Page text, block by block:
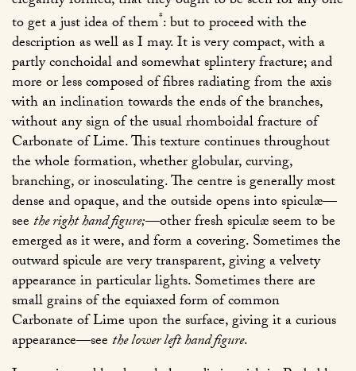
to get a just idea of them*: but to proceed with the
description as well as I may. It is very compact, with a
partly conchoidal and somewhat splintery fracture; and
more or less composed of fibres radiating from the axis
with an inclination towards the ends of the branches,
without any sign of the usual rhomboidal fracture of
Carbonate of Lime. This texture continues throughout
the whole formation, whether globular, curving,
branching, or inosculating. The centre is generally most
dense and opaque, and the outside opens into spiculæ—
seethe right hand figure;—other fresh spiculæ seem to be
emerged as it were, and form a covering. Sometimes the
outward spicule are very transparent, giving a velvety
appearance in particular lights. Sometimes there are
small grains of the equiaxed form of common
Carbonate of Lime upon the surface, giving it a curious
appearance—seethe lower left hand figure.